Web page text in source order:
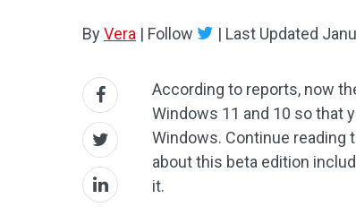
ByVera | Follow | Last Updated
According to reports, now
Windows 11 and 10 so that
Windows. Continue reading
about this beta edition
it.